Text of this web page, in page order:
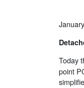
Today
point